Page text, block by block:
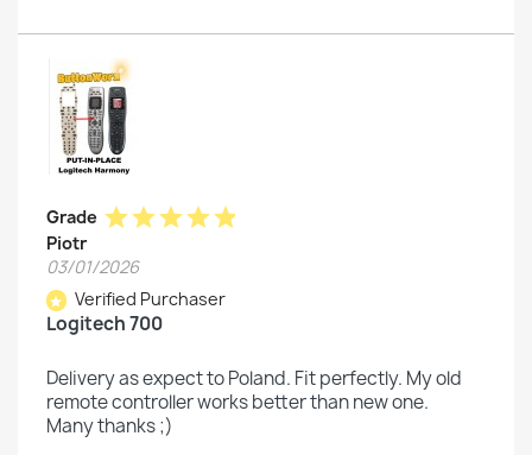
Grade starstarstarstarstar
Piotr
03/01/2026
star Verified Purchaser
Logitech 700
Delivery as expect to Poland. Fit perfectly. My old
remote controller works better than new one.
Many thanks ;)